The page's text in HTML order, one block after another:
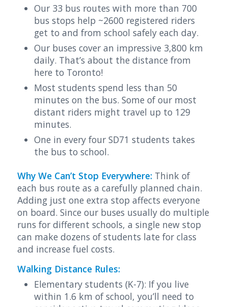
Our 33 bus routes with more than 700
bus stops help ~2600 registered riders
get to and from school safely each day.
Our buses cover an impressive 3,800 km
daily. That’s about the distance from
here to Toronto!
Most students spend less than 50
minutes on the bus. Some of our most
distant riders might travel up to 129
minutes.
One in every four SD71 students takes
the bus to school.
Why We Can’t Stop Everywhere: Think of
each bus route as a carefully planned chain.
Adding just one extra stop affects everyone
on board. Since our buses usually do multiple
runs for different schools, a single new stop
can make dozens of students late for class
and increase fuel costs.
Walking Distance Rules:
Elementary students (K-7): If you live
within 1.6 km of school, you’ll need to